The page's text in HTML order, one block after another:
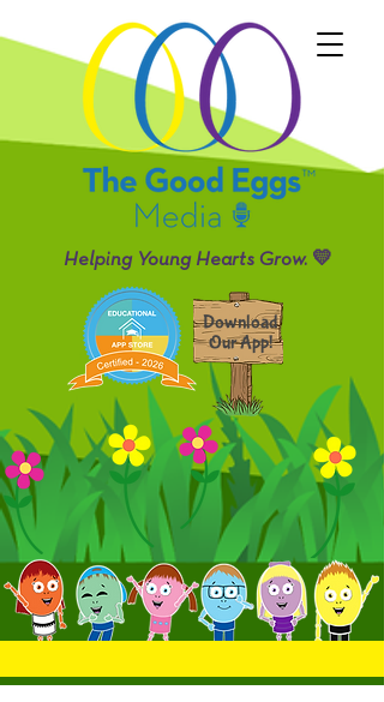
Download
Helping Young Hearts Grow. 💛
Our App!